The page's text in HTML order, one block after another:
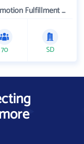
Promotion Fulfillment Center
70 SD